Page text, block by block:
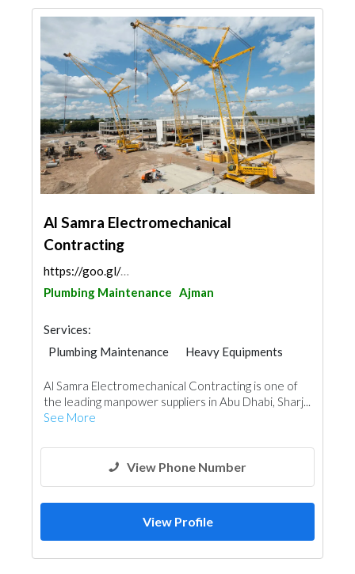
Al Samra Electromechanical
Contracting
https://goo.gl/maps/TS5jvcJzvnxLEovn6
Plumbing Maintenance Ajman
Services:
Plumbing Maintenance
Heavy Equipments
Al Samra Electromechanical Contracting is one of
the leading manpower suppliers in Abu Dhabi, Sharj...
See More
View Phone Number
View Profile